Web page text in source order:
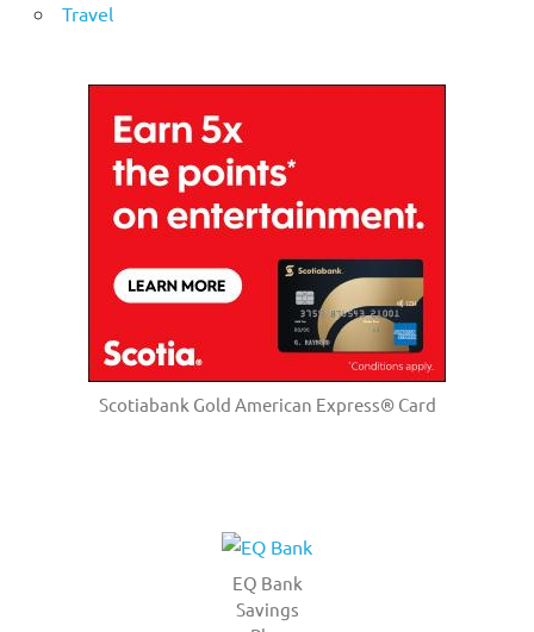
Travel
Scotiabank Gold American Express® Card
EQ Bank
Savings